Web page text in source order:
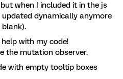
when I included it in the js
dynamically anymore
with my code!
the mutation observer.
with empty tooltip boxes